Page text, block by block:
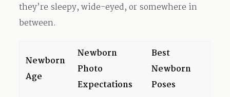
they’re sleepy, wide-eyed, or somewhere in
between.
Newborn
Age
Newborn
Photo
Expectations
Best
Newborn
Poses